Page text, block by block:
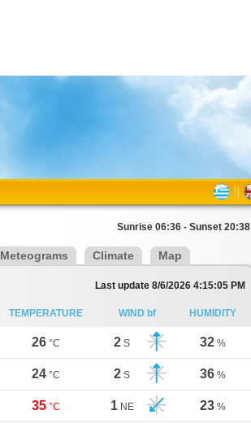
Sunrise 06:36 - Sunset 20:38
Meteograms Climate Map
Last update 8/6/2026 4:15:05 PM
TEMPERATURE WIND bf HUMIDITY
26 °C 2 S 32 %
24 °C 2 S 36 %
35 °C 1 NE 23 %